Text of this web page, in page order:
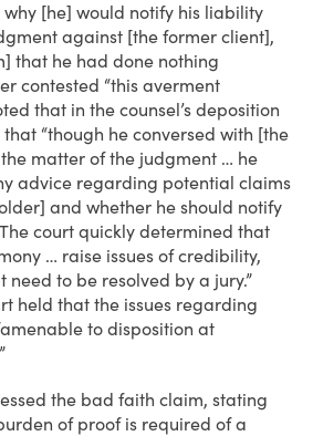
why [he] would notify his liability
against [the former client],
that he had done nothing
contested “this averment
that in the counsel’s deposition
“though he conversed with [the
matter of the judgment … he
advice regarding potential claims
and whether he should notify
court quickly determined that
… raise issues of credibility,
need to be resolved by a jury.”
held that the issues regarding
to disposition at
the bad faith claim, stating
of proof is required of a